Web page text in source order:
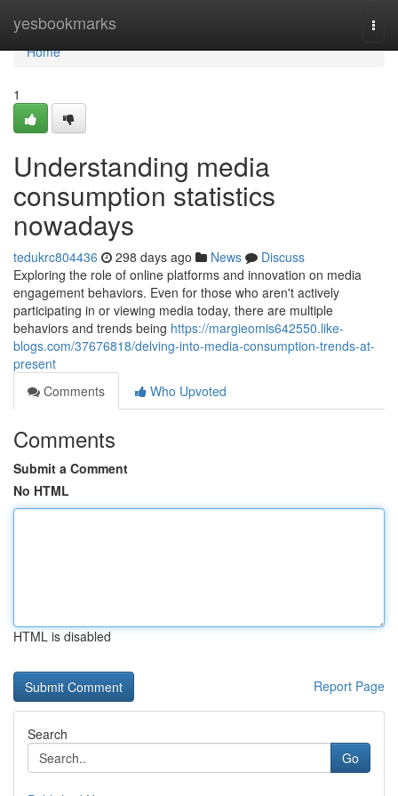
yesbookmarks
Home
Home
1
Understanding media
consumption statistics
nowadays
tedukrc804436 298 days ago News
Discuss
Exploring the role of online platforms and innovation on media
engagement behaviors. Even for those who aren't actively
participating in or viewing media today, there are multiple
behaviors and trends being https://margieomis642550.like-
blogs.com/37676818/delving-into-media-consumption-trends-at-
present
Comments
Who Upvoted
Comments
Submit a Comment
No HTML
HTML is disabled
Report Page
Search
Go